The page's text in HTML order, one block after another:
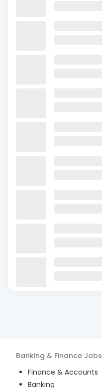
Banking & Finance Jobs
Finance & Accounts
Banking